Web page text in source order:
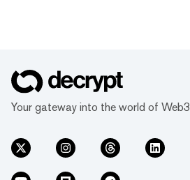
Your gateway into the world of Web3